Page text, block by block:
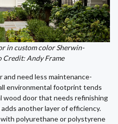
in custom color Sherwin-
Credit: Andy Frame
need less maintenance-
environmental footprint tends
wood door that needs refinishing
another layer of efficiency.
polyurethane or polystyrene